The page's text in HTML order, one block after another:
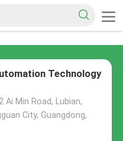
Technology
Ai Min Road, Lubian,
City, Guangdong,